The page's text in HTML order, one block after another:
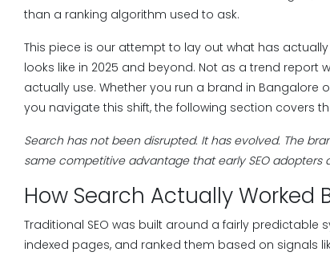
than a ranking algorithm used to ask.
This piece is our attempt to lay out what has
looks like in 2025 and beyond. Not as a trend
actually use. Whether you run a brand in Bangalore
you navigate this shift, the following section covers
Search has not been disrupted. It has evolved. The
same competitive advantage that early SEO adopters
How Search Actually Worked
Traditional SEO was built around a fairly predictable
indexed pages, and ranked them based on signals